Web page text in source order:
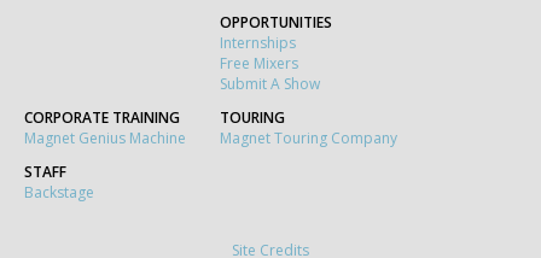
OPPORTUNITIES
Internships
Free Mixers
Submit A Show
CORPORATE TRAINING
Magnet Genius Machine
TOURING
Magnet Touring Company
STAFF
Backstage
Site Credits